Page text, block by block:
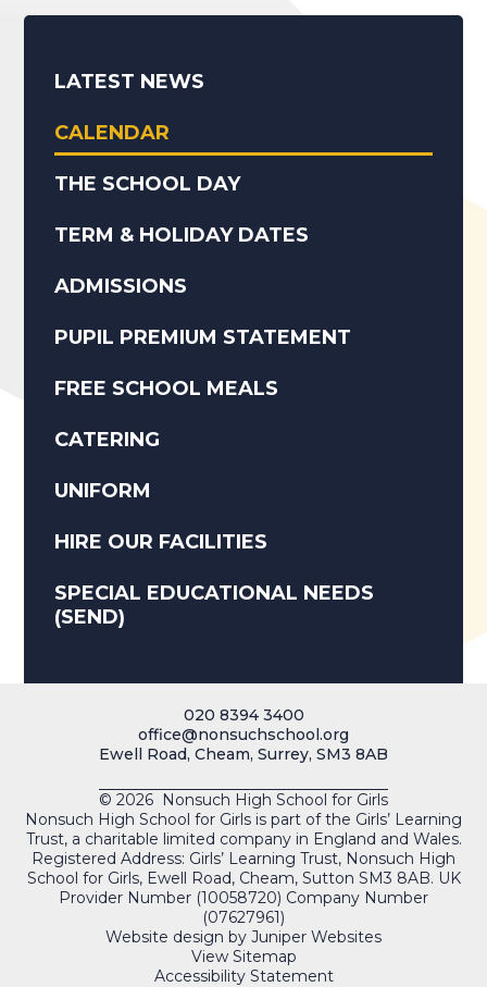
LATEST NEWS
CALENDAR
THE SCHOOL DAY
TERM & HOLIDAY DATES
ADMISSIONS
PUPIL PREMIUM STATEMENT
FREE SCHOOL MEALS
CATERING
UNIFORM
HIRE OUR FACILITIES
SPECIAL EDUCATIONAL NEEDS
(SEND)
020 8394 3400
office@nonsuchschool.org
Ewell Road, Cheam, Surrey, SM3 8AB
© 2026 Nonsuch High School for Girls
Nonsuch High School for Girls is part of the Girls’ Learning
Trust, a charitable limited company in England and Wales.
Registered Address: Girls’ Learning Trust, Nonsuch High
School for Girls, Ewell Road, Cheam, Sutton SM3 8AB. UK
Provider Number (10058720) Company Number
(07627961)
Website design by Juniper Websites
View Sitemap
Accessibility Statement